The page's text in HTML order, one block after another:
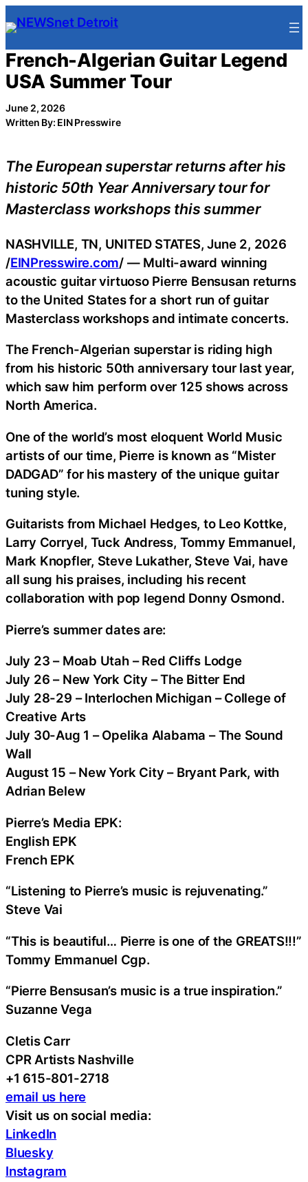
Skip
to
content
French-Algerian Guitar Legend
USA Summer Tour
June 2, 2026
Written By: EIN Presswire
The European superstar returns after his
historic 50th Year Anniversary tour for
Masterclass workshops this summer
NASHVILLE, TN, UNITED STATES, June 2, 2026
/EINPresswire.com/ — Multi-award winning
acoustic guitar virtuoso Pierre Bensusan returns
to the United States for a short run of guitar
Masterclass workshops and intimate concerts.
The French-Algerian superstar is riding high
from his historic 50th anniversary tour last year,
which saw him perform over 125 shows across
North America.
One of the world’s most eloquent World Music
artists of our time, Pierre is known as “Mister
DADGAD” for his mastery of the unique guitar
tuning style.
Guitarists from Michael Hedges, to Leo Kottke,
Larry Corryel, Tuck Andress, Tommy Emmanuel,
Mark Knopfler, Steve Lukather, Steve Vai, have
all sung his praises, including his recent
collaboration with pop legend Donny Osmond.
Pierre’s summer dates are:
July 23 – Moab Utah – Red Cliffs Lodge
July 26 – New York City – The Bitter End
July 28-29 – Interlochen Michigan – College of
Creative Arts
July 30-Aug 1 – Opelika Alabama – The Sound
Wall
August 15 – New York City – Bryant Park, with
Adrian Belew
Pierre’s Media EPK:
English EPK
French EPK
“Listening to Pierre’s music is rejuvenating.”
Steve Vai
“This is beautiful… Pierre is one of the GREATS!!!”
Tommy Emmanuel Cgp.
“Pierre Bensusan’s music is a true inspiration.”
Suzanne Vega
Cletis Carr
CPR Artists Nashville
+1 615-801-2718
email us here
Visit us on social media:
LinkedIn
Bluesky
Instagram